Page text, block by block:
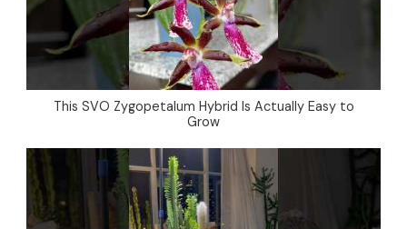
This SVO Zygopetalum Hybrid Is Actually Easy to
Grow